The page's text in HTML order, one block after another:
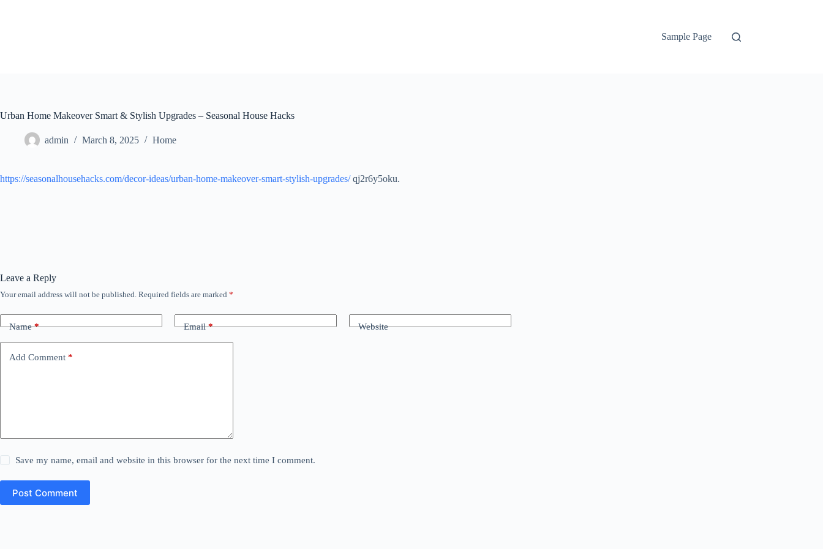
Sample Page
Urban Home Makeover Smart & Stylish Upgrades – Seasonal House Hacks
admin March 8, 2025 Home
https://seasonalhousehacks.com/decor-ideas/urban-home-makeover-smart-stylish-upgrades/qj2r6y5oku.
Leave a Reply
Your email address will not be published. Required fields are marked *
Name* Email* Website
Add Comment *
Save my name, email and website in this browser for the next time I comment.
Post Comment